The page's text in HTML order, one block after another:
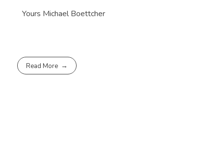
Yours Michael Boettcher
Read More